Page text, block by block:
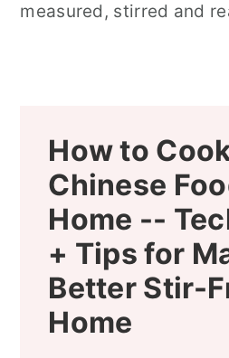
How to
Chinese
Home --
+ Tips for
Better Stir-
Home